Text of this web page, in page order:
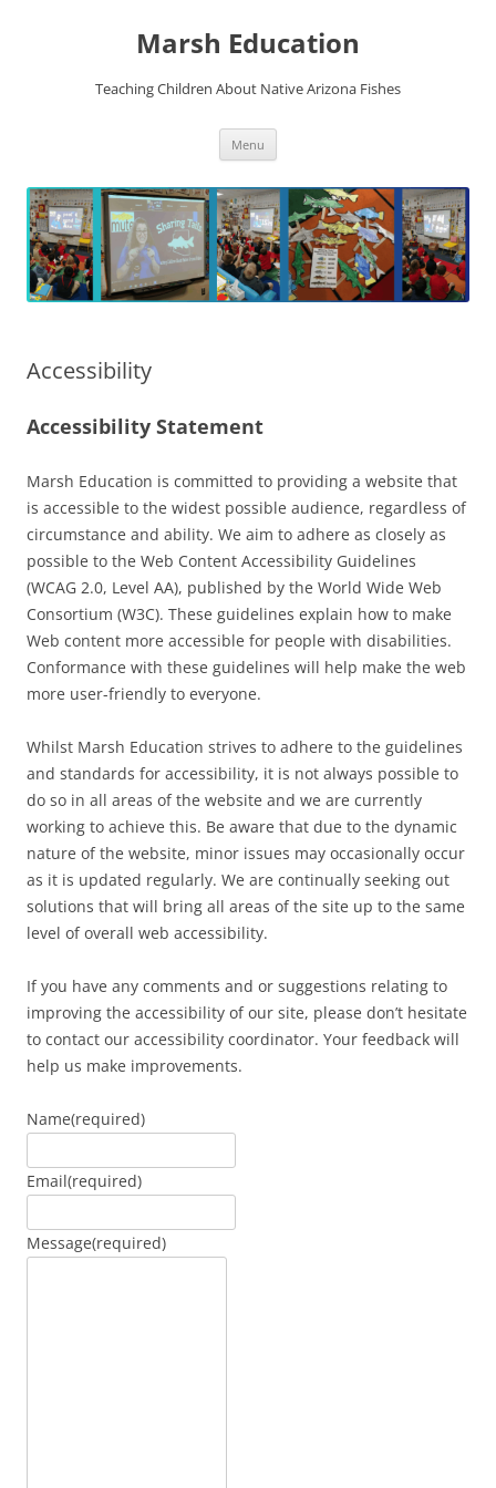
Marsh Education
Teaching Children About Native Arizona Fishes
Menu
Accessibility
Accessibility Statement
Marsh Education is committed to providing a website that
is accessible to the widest possible audience, regardless of
circumstance and ability. We aim to adhere as closely as
possible to the Web Content Accessibility Guidelines
(WCAG 2.0, Level AA), published by the World Wide Web
Consortium (W3C). These guidelines explain how to make
Web content more accessible for people with disabilities.
Conformance with these guidelines will help make the web
more user-friendly to everyone.
Whilst Marsh Education strives to adhere to the guidelines
and standards for accessibility, it is not always possible to
do so in all areas of the website and we are currently
working to achieve this. Be aware that due to the dynamic
nature of the website, minor issues may occasionally occur
as it is updated regularly. We are continually seeking out
solutions that will bring all areas of the site up to the same
level of overall web accessibility.
If you have any comments and or suggestions relating to
improving the accessibility of our site, please don’t hesitate
to contact our accessibility coordinator. Your feedback will
help us make improvements.
Name(required)
Email(required)
Message(required)